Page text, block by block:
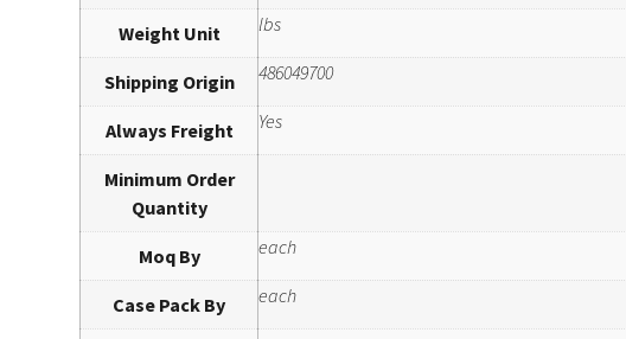
Weight Unit lbs
Shipping Origin 486049700
Always Freight Yes
Minimum Order
Quantity
Moq By each
Case Pack By each